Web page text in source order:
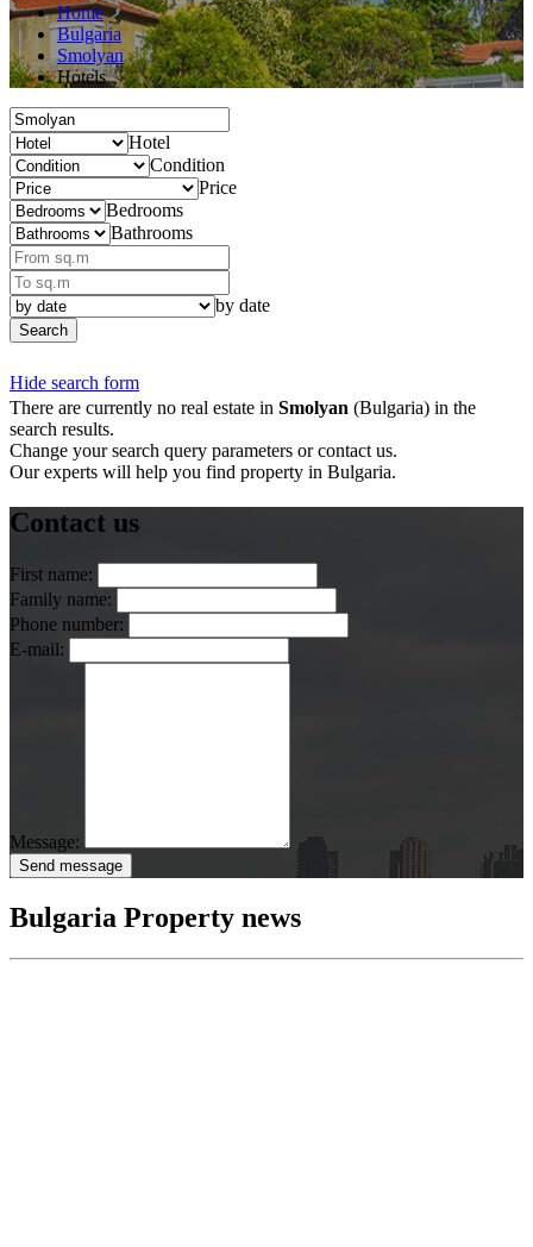
Home
Bulgaria
Smolyan
Hotels
Hotel
Condition
Price
Bedrooms
Bathrooms
by date
Search
Hide search form
There are currently no real estate in Smolyan (Bulgaria) in the
search results.
Change your search query parameters or contact us.
Our experts will help you find property in Bulgaria.
Contact us
First name:
Family name:
Phone number:
E-mail:
Message:
Send message
Bulgaria Property news